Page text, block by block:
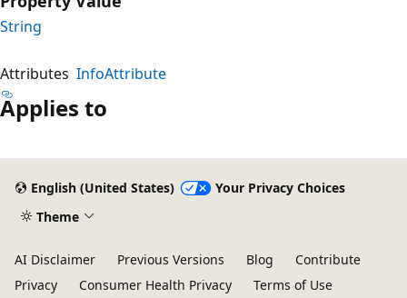
String
Attributes InfoAttribute
Applies to
English (United States)
Your Privacy Choices
Theme
AI Disclaimer Previous Versions Blog
Contribute
Privacy
Consumer Health Privacy
Terms of Use